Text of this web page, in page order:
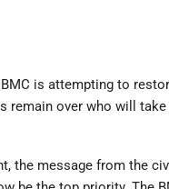
is attempting to
remain over who will
the message from the